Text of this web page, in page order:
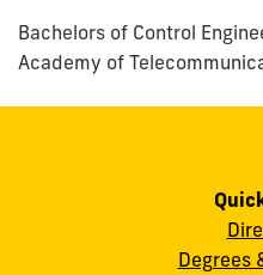
Bachelors of Control
Academy of
Degrees